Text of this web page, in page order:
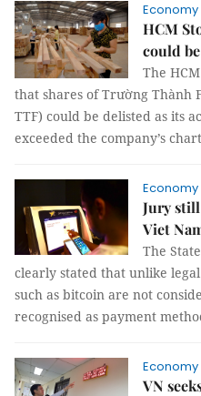
Economy
HCM
could
The
that shares of Trường Thành
TTF) could be delisted as its
exceeded the company’s
Economy
Jury
Viet
The
clearly stated that unlike
such as bitcoin are not
recognised as payment
Economy
VN